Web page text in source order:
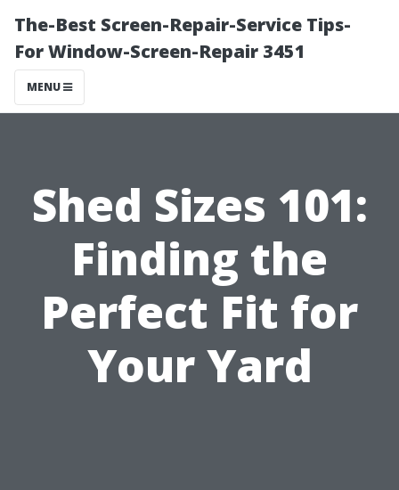
The-Best Screen-Repair-Service Tips-
For Window-Screen-Repair 3451
MENU
Shed Sizes 101:
Finding the
Perfect Fit for
Your Yard